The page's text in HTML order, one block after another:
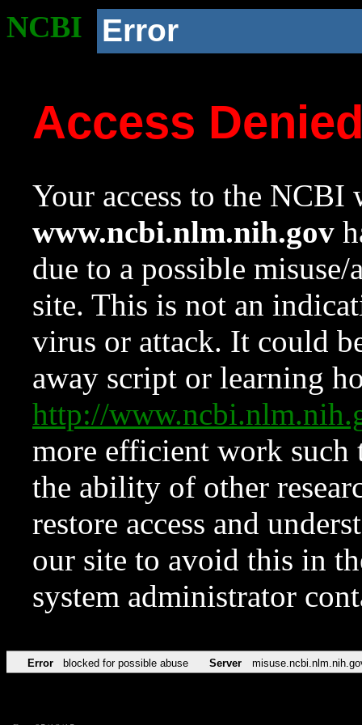
NCBI Error
Access
Your access to the NCBI
www.ncbi.nlm.nih.gov
due to a possible
site. This is not an
virus or attack. It could
away script or learning
http://
more efficient work such
the ability of other
restore access and
our site to avoid this in
system administrator
Error blocked for possible abuse Server